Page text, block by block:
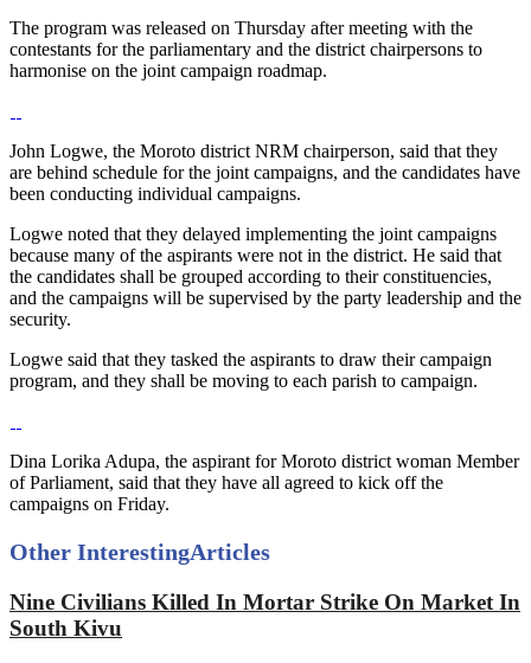
The program was released on Thursday after meeting with the
contestants for the parliamentary and the district chairpersons to
harmonise on the joint campaign roadmap.
John Logwe, the Moroto district NRM chairperson, said that they
are behind schedule for the joint campaigns, and the candidates have
been conducting individual campaigns.
Logwe noted that they delayed implementing the joint campaigns
because many of the aspirants were not in the district. He said that
the candidates shall be grouped according to their constituencies,
and the campaigns will be supervised by the party leadership and the
security.
Logwe said that they tasked the aspirants to draw their campaign
program, and they shall be moving to each parish to campaign.
Dina Lorika Adupa, the aspirant for Moroto district woman Member
of Parliament, said that they have all agreed to kick off the
campaigns on Friday.
Other InterestingArticles
Nine Civilians Killed In Mortar Strike On Market In
South Kivu